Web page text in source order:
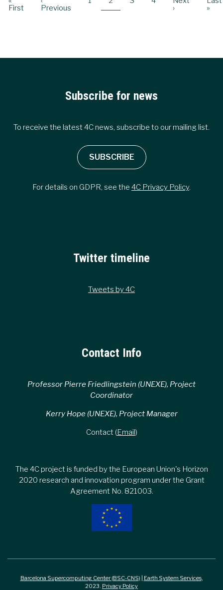
page
First
page
Previous
page
page
›
»
Subscribe for news
To receive the latest 4C news, subscribe to our mailing list.
SUBSCRIBE
For details on GDPR, see the 4C Privacy Policy.
Twitter timeline
Tweets by 4C
Contact Info
Professor Pierre Friedlingstein (UNEXE), Project
Coordinator
Kerry Hope (UNEXE), Project Manager
Contact (Email )
The 4C project is funded by the European Union's Horizon
2020 research and innovation program under the Grant
Agreement No. 821003.
Barcelona Supercomputing Center (BSC-CNS) Earth System Services,
2023. Privacy Policy